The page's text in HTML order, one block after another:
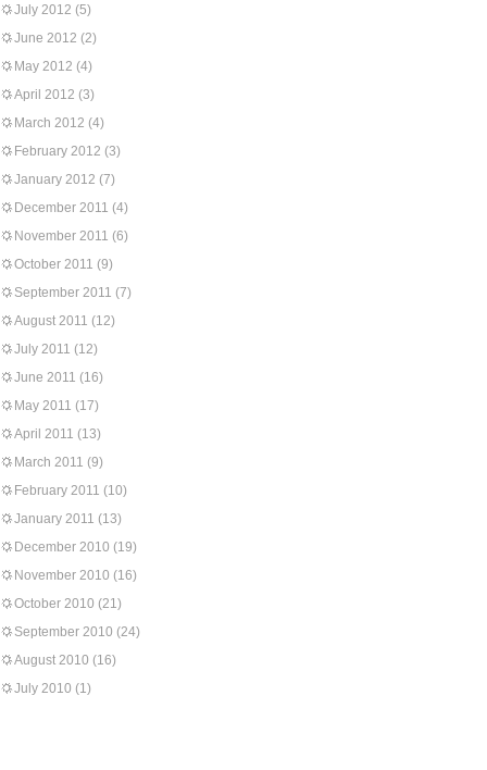
July 2012 (5)
June 2012 (2)
May 2012 (4)
April 2012 (3)
March 2012 (4)
February 2012 (3)
January 2012 (7)
December 2011 (4)
November 2011 (6)
October 2011 (9)
September 2011 (7)
August 2011 (12)
July 2011 (12)
June 2011 (16)
May 2011 (17)
April 2011 (13)
March 2011 (9)
February 2011 (10)
January 2011 (13)
December 2010 (19)
November 2010 (16)
October 2010 (21)
September 2010 (24)
August 2010 (16)
July 2010 (1)